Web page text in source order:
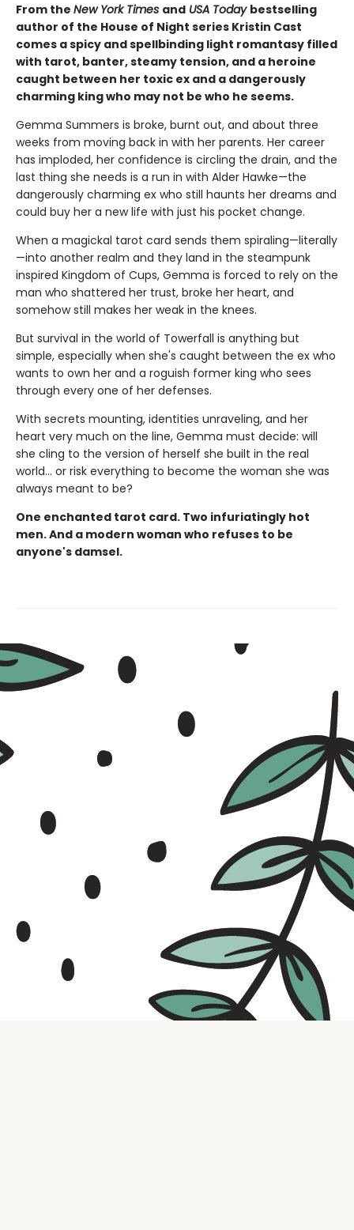
From the New York Times and USA Today bestselling
author of the House of Night series Kristin Cast
comes a spicy and spellbinding light romantasy filled
with tarot, banter, steamy tension, and a heroine
caught between her toxic ex and a dangerously
charming king who may not be who he seems.
Gemma Summers is broke, burnt out, and about three
weeks from moving back in with her parents. Her career
has imploded, her confidence is circling the drain, and the
last thing she needs is a run in with Alder Hawke—the
dangerously charming ex who still haunts her dreams and
could buy her a new life with just his pocket change.
When a magickal tarot card sends them spiraling—literally
—into another realm and they land in the steampunk
inspired Kingdom of Cups, Gemma is forced to rely on the
man who shattered her trust, broke her heart, and
somehow still makes her weak in the knees.
But survival in the world of Towerfall is anything but
simple, especially when she's caught between the ex who
wants to own her and a roguish former king who sees
through every one of her defenses.
With secrets mounting, identities unraveling, and her
heart very much on the line, Gemma must decide: will
she cling to the version of herself she built in the real
world… or risk everything to become the woman she was
always meant to be?
One enchanted tarot card. Two infuriatingly hot
men. And a modern woman who refuses to be
anyone's damsel.